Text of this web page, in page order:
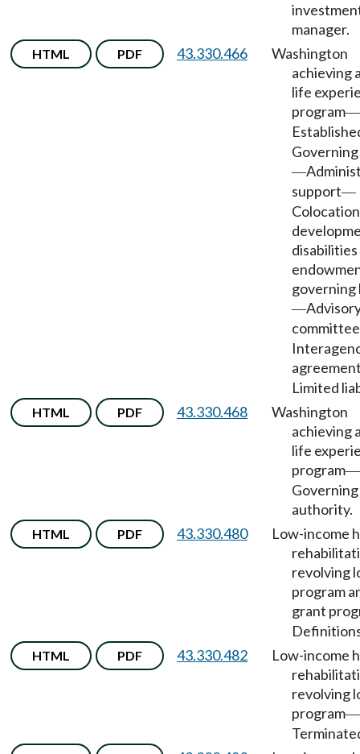
manager.
HTML PDF 43.330.466
Washington
achieving
life
program—
—
support—
disabilities
governing
—
Limited
HTML PDF 43.330.468
Washington
achieving
life
program—
authority.
HTML PDF 43.330.480
Low-income
revolving
program
grant
HTML PDF 43.330.482
Low-income
revolving
program—